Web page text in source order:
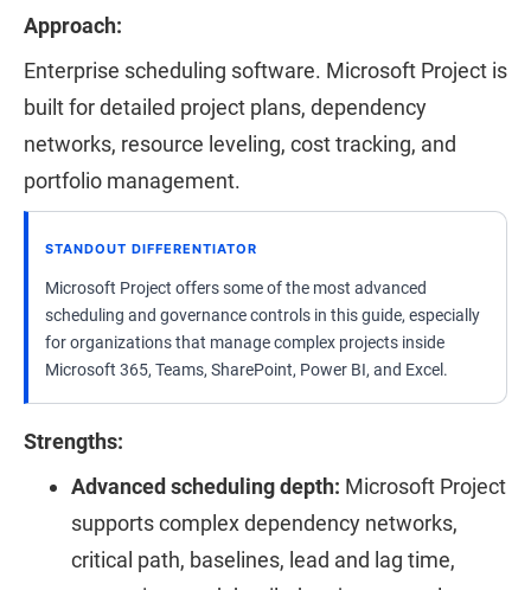
Approach:
Enterprise scheduling software. Microsoft Project is
built for detailed project plans, dependency
networks, resource leveling, cost tracking, and
portfolio management.
STANDOUT DIFFERENTIATOR
Microsoft Project offers some of the most advanced
scheduling and governance controls in this guide, especially
for organizations that manage complex projects inside
Microsoft 365, Teams, SharePoint, Power BI, and Excel.
Strengths:
Advanced scheduling depth: Microsoft Project
supports complex dependency networks,
critical path, baselines, lead and lag time,